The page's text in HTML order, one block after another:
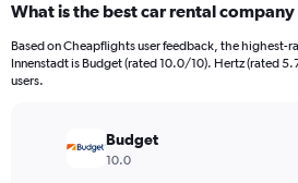
Range:
91
categories.
The
What is the best car rental
Based on Cheapflights user feedback, the highest-
Innenstadt is Budget (rated 10.0/10). Hertz (rated
users.
Budget
10.0